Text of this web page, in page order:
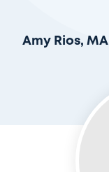
Amy Rios, MA